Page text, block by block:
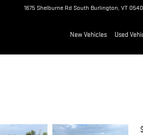
1675 Shelburne Rd South Burlington, VT
New Vehicles Used
$